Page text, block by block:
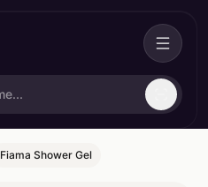
Fiama Shower Gel